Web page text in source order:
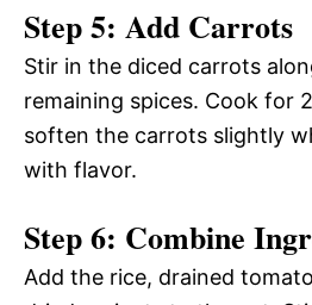
Step 5: Add Carrots
Stir in the diced carrots
remaining spices. Cook for
soften the carrots slightly
with flavor.
Step 6: Combine
Add the rice, drained